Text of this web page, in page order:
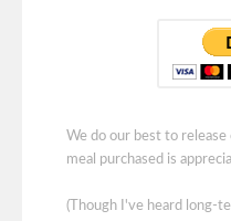
We do our best to
meal purchased is
(Though I've heard long-